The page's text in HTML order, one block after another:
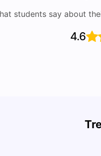
students say about
4.6
Cost of Living in